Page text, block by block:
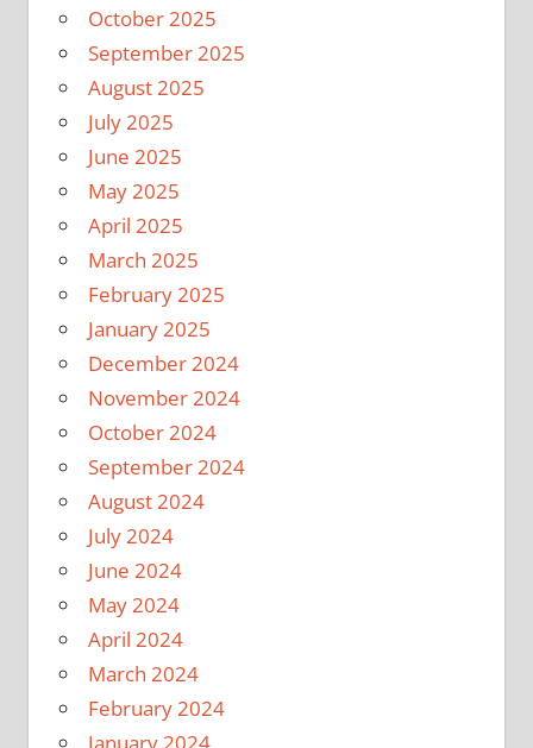
October 2025
September 2025
August 2025
July 2025
June 2025
May 2025
April 2025
March 2025
February 2025
January 2025
December 2024
November 2024
October 2024
September 2024
August 2024
July 2024
June 2024
May 2024
April 2024
March 2024
February 2024
January 2024